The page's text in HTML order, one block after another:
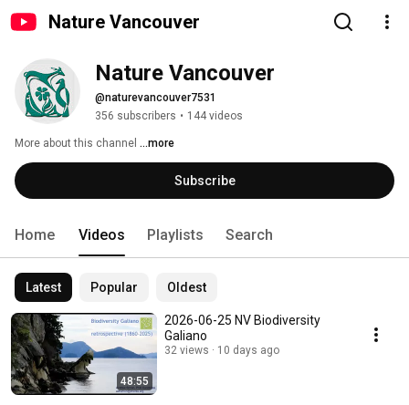
Nature Vancouver
Nature Vancouver
@naturevancouver7531
356 subscribers • 144 videos
More about this channel ...more
Subscribe
Home Videos Playlists Search
Latest Popular Oldest
48:55
2026-06-25 NV Biodiversity
Galiano
32 views 10 days ago